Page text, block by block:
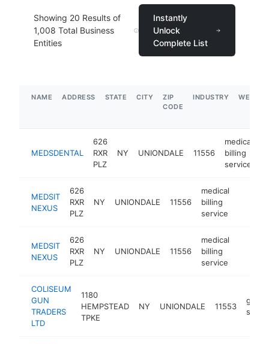
Showing 20 Results of
1,008 Total Business
Entities
Instantly
Unlock
Complete List
NAME ADDRESS STATE CITY
ZIP
CODE
INDUSTRY
MEDSDENTAL
626
RXR
PLZ
NY UNIONDALE 11556
medical
billing
service
MEDSIT
NEXUS
626
RXR
PLZ
NY UNIONDALE 11556
medical
billing
service
MEDSIT
NEXUS
626
RXR
PLZ
NY UNIONDALE 11556
medical
billing
service
COLISEUM
GUN
TRADERS
LTD
1180
HEMPSTEAD
TPKE
NY UNIONDALE 11553
gun
shop